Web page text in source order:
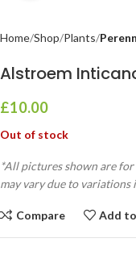
Home Shop Plants
Alstroem
£10.00
Out of stock
*All pictures shown are
may vary due to variations
Compare Add